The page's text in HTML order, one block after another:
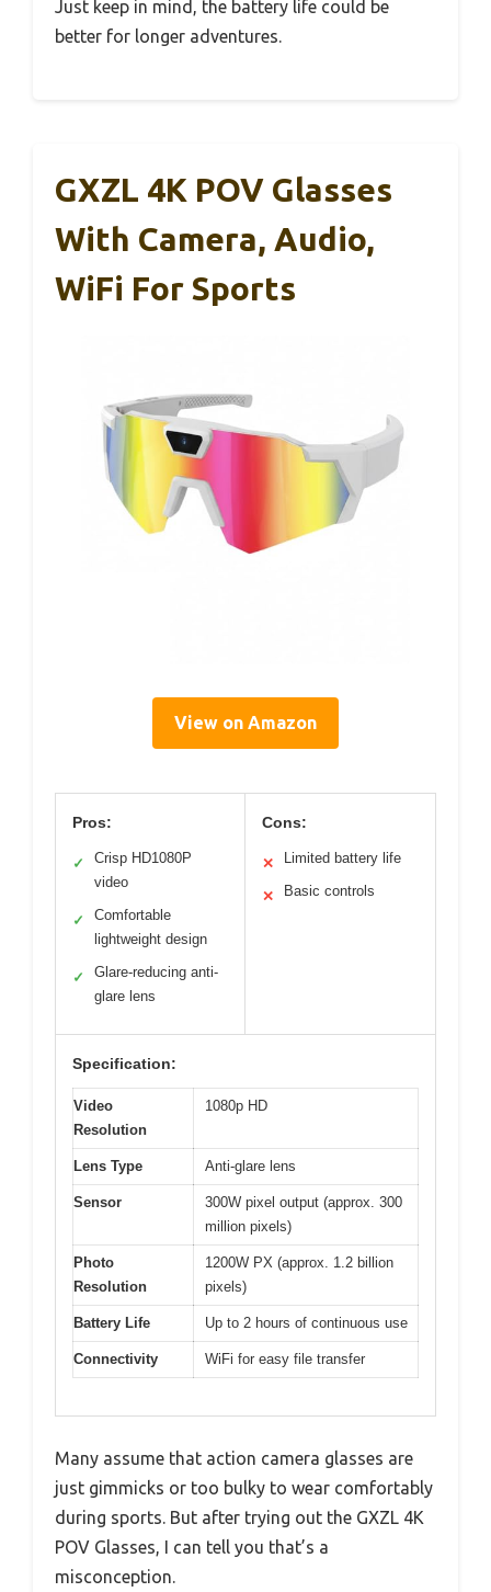
Just keep in mind, the battery life could be
better for longer adventures.
GXZL 4K POV Glasses
With Camera, Audio,
WiFi For Sports
View on Amazon
Pros:
✓
Crisp HD1080P
video
✓
Comfortable
lightweight design
✓
Glare-reducing anti-
glare lens
Cons:
✕ Limited battery life
✕ Basic controls
Specification:
Video
Resolution
1080p HD
Lens Type Anti-glare lens
Sensor
300W pixel output (approx. 300
million pixels)
Photo
Resolution
1200W PX (approx. 1.2 billion
pixels)
Battery Life Up to 2 hours of continuous use
Connectivity WiFi for easy file transfer
Many assume that action camera glasses are
just gimmicks or too bulky to wear comfortably
during sports. But after trying out the GXZL 4K
POV Glasses, I can tell you that’s a
misconception.